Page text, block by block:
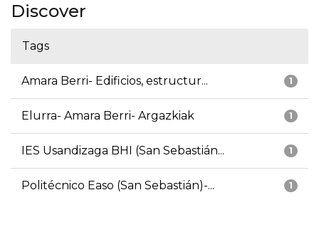
Discover
Tags
1
Amara Berri- Edificios, estructur...
1
Elurra- Amara Berri- Argazkiak
1
IES Usandizaga BHI (San Sebastián...
1
Politécnico Easo (San Sebastián)-...